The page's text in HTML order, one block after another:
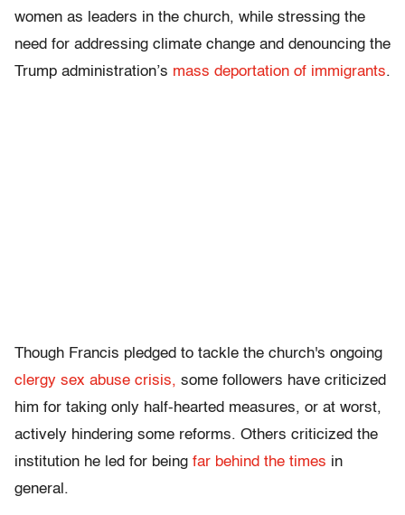
women as leaders in the church, while stressing the
need for addressing climate change and denouncing the
Trump administration’s mass deportation of immigrants.
Though Francis pledged to tackle the church's ongoing
clergy sex abuse crisis, some followers have criticized
him for taking only half-hearted measures, or at worst,
actively hindering some reforms. Others criticized the
institution he led for being far behind the times in
general.